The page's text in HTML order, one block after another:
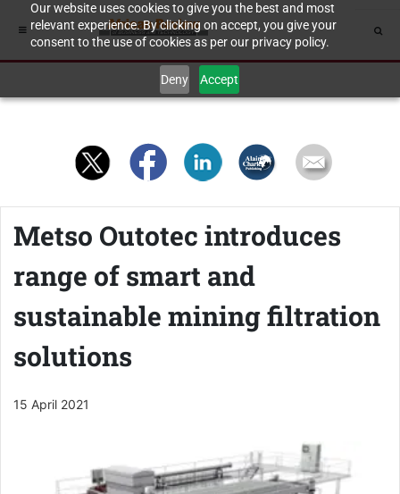
Our website uses cookies to give you the best and most
relevant experience. By clicking on accept, you give your
consent to the use of cookies as per our privacy policy.
Deny Accept
Metso Outotec introduces
range of smart and
sustainable mining filtration
solutions
15 April 2021